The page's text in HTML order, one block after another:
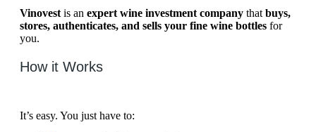
Vinovest is an expert wine investment company that buys,
stores, authenticates, and sells your fine wine bottles for
you.
How it Works
It’s easy. You just have to: